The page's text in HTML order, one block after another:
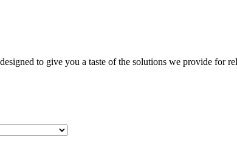
to give you a taste of the solutions we provide for